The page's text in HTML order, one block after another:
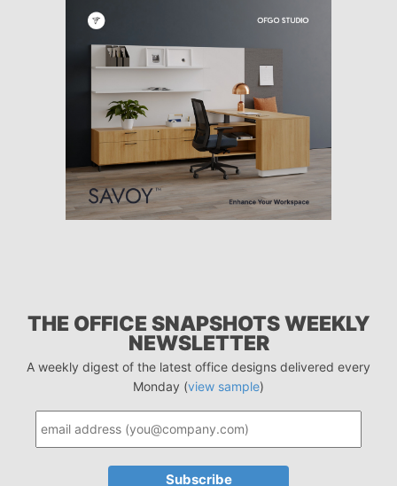
THE OFFICE SNAPSHOTS WEEKLY
NEWSLETTER
A weekly digest of the latest office designs delivered every
Monday (view sample)